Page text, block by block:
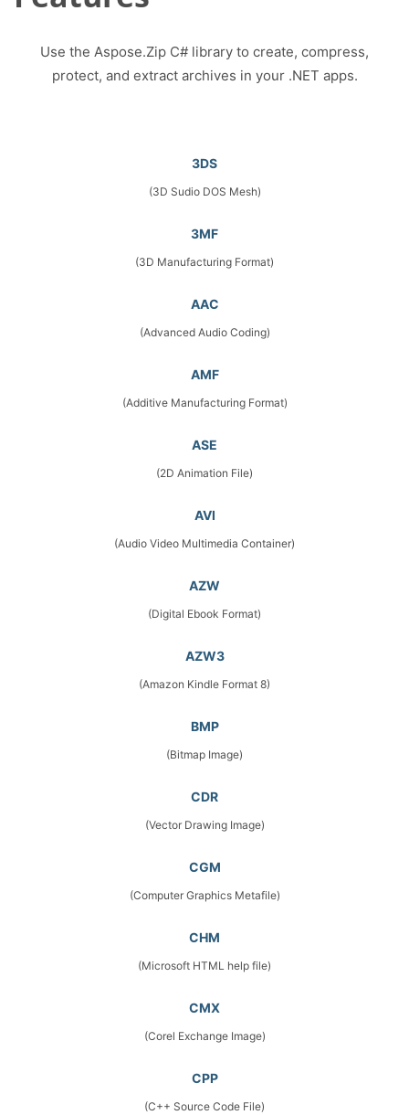
Use the Aspose.Zip C# library to create, compress,
protect, and extract archives in your .NET apps.
3DS
(3D Sudio DOS Mesh)
3MF
(3D Manufacturing Format)
AAC
(Advanced Audio Coding)
AMF
(Additive Manufacturing Format)
ASE
(2D Animation File)
AVI
(Audio Video Multimedia Container)
AZW
(Digital Ebook Format)
AZW3
(Amazon Kindle Format 8)
BMP
(Bitmap Image)
CDR
(Vector Drawing Image)
CGM
(Computer Graphics Metafile)
CHM
(Microsoft HTML help file)
CMX
(Corel Exchange Image)
CPP
(C++ Source Code File)